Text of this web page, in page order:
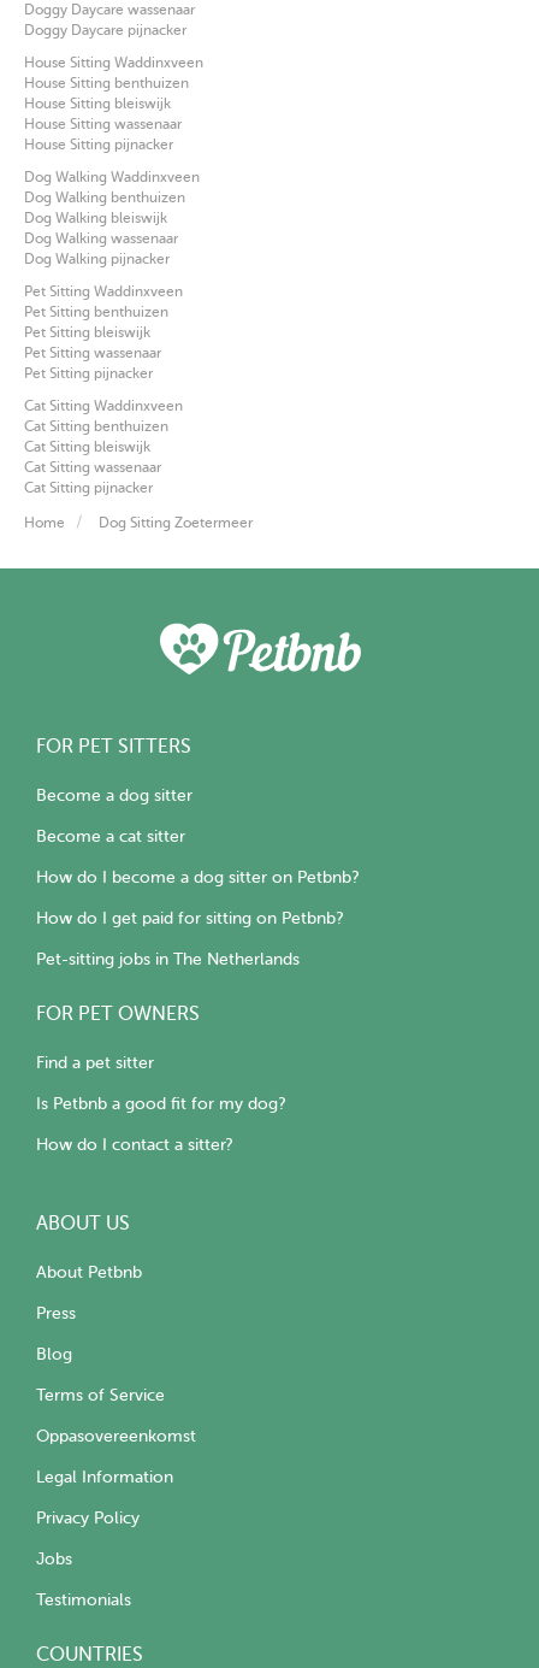
Doggy Daycare wassenaar
Doggy Daycare pijnacker
House Sitting Waddinxveen
House Sitting benthuizen
House Sitting bleiswijk
House Sitting wassenaar
House Sitting pijnacker
Dog Walking Waddinxveen
Dog Walking benthuizen
Dog Walking bleiswijk
Dog Walking wassenaar
Dog Walking pijnacker
Pet Sitting Waddinxveen
Pet Sitting benthuizen
Pet Sitting bleiswijk
Pet Sitting wassenaar
Pet Sitting pijnacker
Cat Sitting Waddinxveen
Cat Sitting benthuizen
Cat Sitting bleiswijk
Cat Sitting wassenaar
Cat Sitting pijnacker
Home Dog Sitting Zoetermeer
FOR PET SITTERS
Become a dog sitter
Become a cat sitter
How do I become a dog sitter on Petbnb?
How do I get paid for sitting on Petbnb?
Pet-sitting jobs in The Netherlands
FOR PET OWNERS
Find a pet sitter
Is Petbnb a good fit for my dog?
How do I contact a sitter?
ABOUT US
About Petbnb
Press
Blog
Terms of Service
Oppasovereenkomst
Legal Information
Privacy Policy
Jobs
Testimonials
COUNTRIES